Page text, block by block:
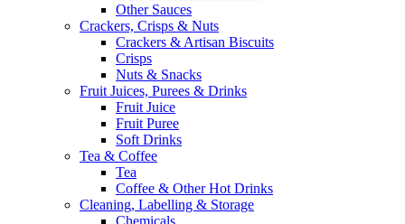
Other Sauces
Crackers, Crisps & Nuts
Crackers & Artisan Biscuits
Crisps
Nuts & Snacks
Fruit Juices, Purees & Drinks
Fruit Juice
Fruit Puree
Soft Drinks
Tea & Coffee
Tea
Coffee & Other Hot Drinks
Cleaning, Labelling & Storage
Chemicals